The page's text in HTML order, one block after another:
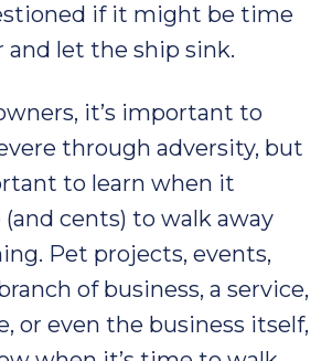
if it might be time
and let the ship sink.
it’s important to
through adversity, but
to learn when it
(and cents) to walk away
Pet projects, events,
of business, a service,
or even the business itself,